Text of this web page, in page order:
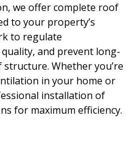
we offer complete roof
to your property’s
to regulate
and prevent long-
Whether you’re
in your home or
installation of
for maximum efficiency.